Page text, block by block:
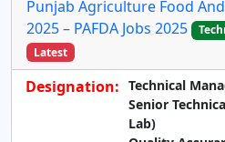
Punjab Agriculture Food
2025 – PAFDA Jobs 2025
Latest
Designation: Technical
Senior
Lab)